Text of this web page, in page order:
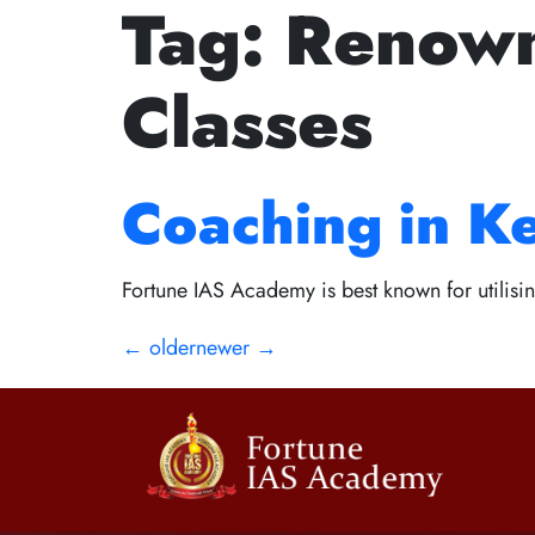
Tag:
Classes
The Golden
Path to
Coaching in
Fortune IAS Academy is best known for
← oldernewer →